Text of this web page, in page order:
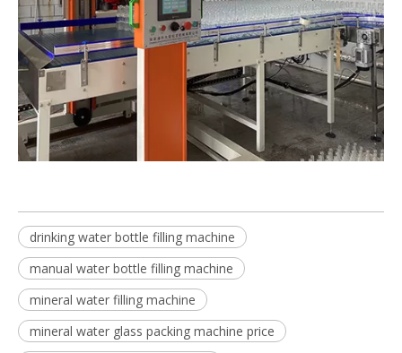
drinking water bottle filling machine
manual water bottle filling machine
mineral water filling machine
mineral water glass packing machine price